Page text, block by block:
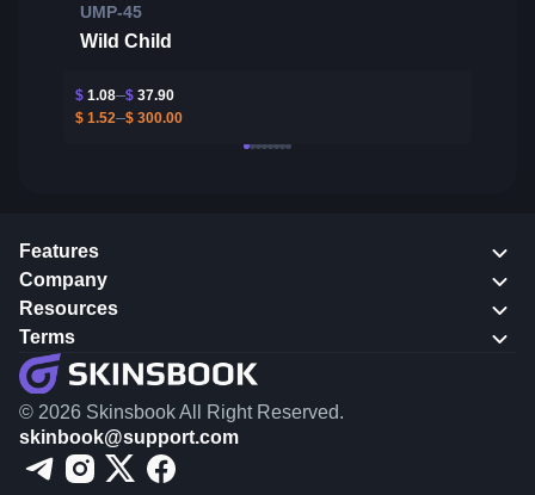
UMP-45
Wild Child
$ 1.08 $ 37.90
$ 1.52 $ 300.00
Features
Company
Resources
Terms
© 2026 Skinsbook All Right Reserved.
skinbook@support.com